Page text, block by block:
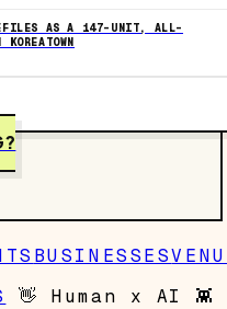
AS A 147-UNIT, ALL-
BUSINESSES
👋 Human x AI 👾